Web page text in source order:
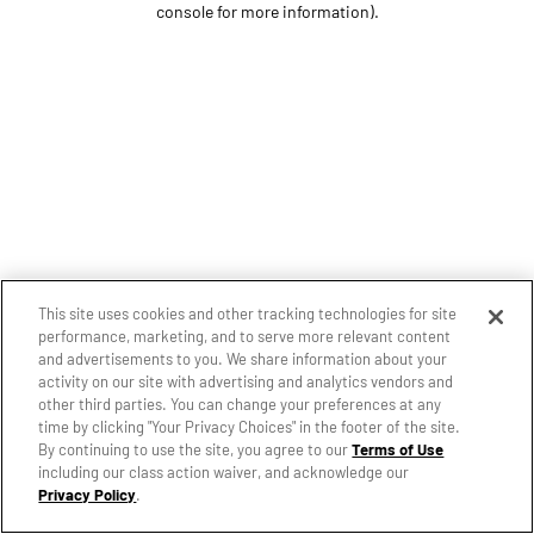
console for more information).
This site uses cookies and other tracking technologies for site
performance, marketing, and to serve more relevant content
and advertisements to you. We share information about your
activity on our site with advertising and analytics vendors and
other third parties. You can change your preferences at any
time by clicking "Your Privacy Choices" in the footer of the site.
By continuing to use the site, you agree to ourTerms of Use
including our class action waiver, and acknowledge our
Privacy Policy.